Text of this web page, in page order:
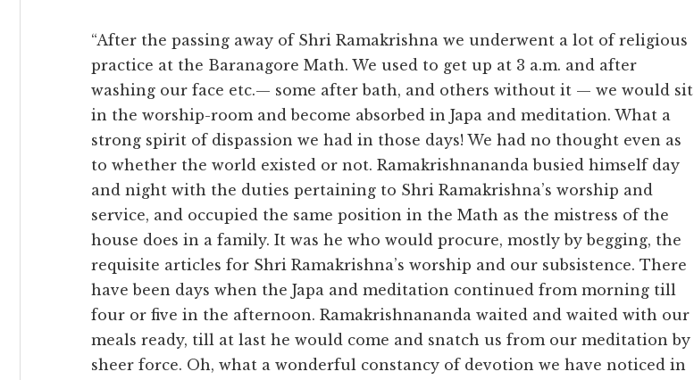
“After the passing away of Shri Ramakrishna we underwent a lot of religious
practice at the Baranagore Math. We used to get up at 3 a.m. and after
washing our face etc.— some after bath, and others without it — we would sit
in the worship-room and become absorbed in Japa and meditation. What a
strong spirit of dispassion we had in those days! We had no thought even as
to whether the world existed or not. Ramakrishnananda busied himself day
and night with the duties pertaining to Shri Ramakrishna’s worship and
service, and occupied the same position in the Math as the mistress of the
house does in a family. It was he who would procure, mostly by begging, the
requisite articles for Shri Ramakrishna’s worship and our subsistence. There
have been days when the Japa and meditation continued from morning till
four or five in the afternoon. Ramakrishnananda waited and waited with our
meals ready, till at last he would come and snatch us from our meditation by
sheer force. Oh, what a wonderful constancy of devotion we have noticed in